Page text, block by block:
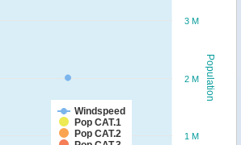
Population
Windspeed
Pop CAT.1
Pop CAT.2
1 M
2 M
3 M